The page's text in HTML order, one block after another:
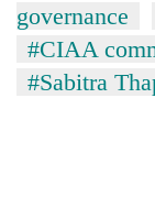
governance
#CIAA
#Sabitra